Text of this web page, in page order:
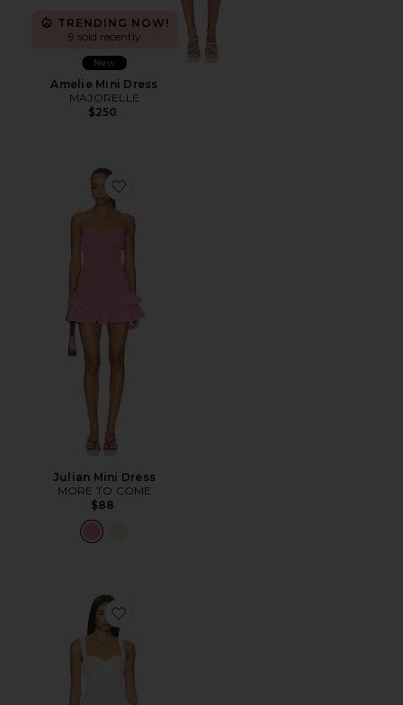
TRENDING NOW!
9 sold recently
New
Amelie Mini Dress
MAJORELLE
$250
Favorite Julian Mini Dress
Julian Mini Dress
MORE TO COME
$88
Favorite Thea Mini Dress